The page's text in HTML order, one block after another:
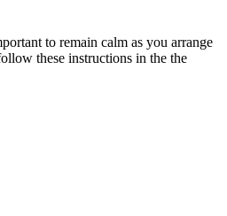
to remain calm as you arrange
these instructions in the the